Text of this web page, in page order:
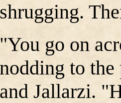
shrugging.
"You go on
nodding to the
and Jallarzi.